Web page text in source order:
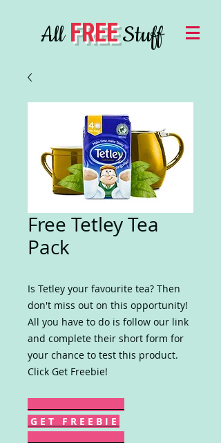
AllFREEStuff
Free Tetley Tea
Pack
Is Tetley your favourite tea? Then
don't miss out on this opportunity!
All you have to do is follow our link
and complete their short form for
your chance to test this product.
Click Get Freebie!
G E T F R E E B I E